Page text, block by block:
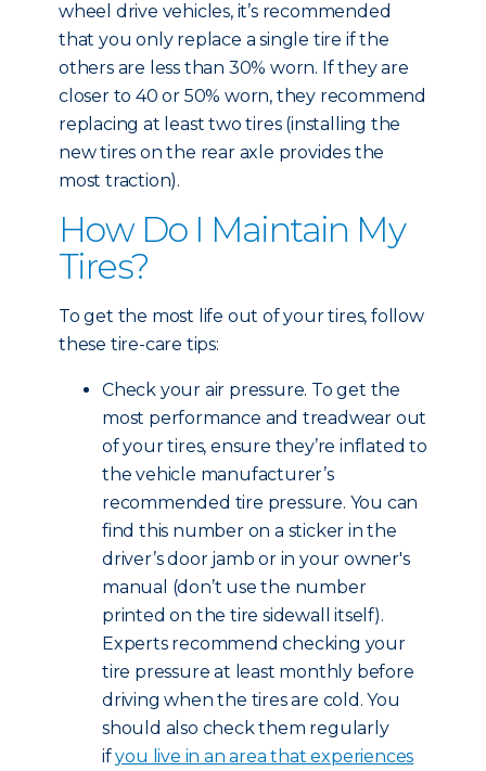
wheel drive vehicles, it’s recommended
that you only replace a single tire if the
others are less than 30% worn. If they are
closer to 40 or 50% worn, they recommend
replacing at least two tires (installing the
new tires on the rear axle provides the
most traction).
How Do I Maintain My
Tires?
To get the most life out of your tires, follow
these tire-care tips:
Check your air pressure. To get the
most performance and treadwear out
of your tires, ensure they’re inflated to
the vehicle manufacturer’s
recommended tire pressure. You can
find this number on a sticker in the
driver’s door jamb or in your owner's
manual (don’t use the number
printed on the tire sidewall itself).
Experts recommend checking your
tire pressure at least monthly before
driving when the tires are cold. You
should also check them regularly
ifyou live in an area that experiences